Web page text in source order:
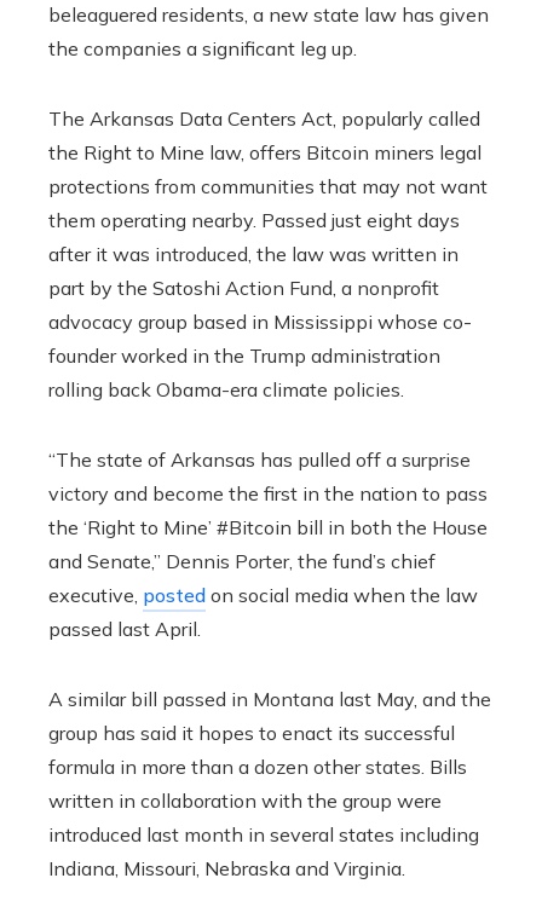
beleaguered residents, a new state law has given
the companies a significant leg up.
The Arkansas Data Centers Act, popularly called
the Right to Mine law, offers Bitcoin miners legal
protections from communities that may not want
them operating nearby. Passed just eight days
after it was introduced, the law was written in
part by the Satoshi Action Fund, a nonprofit
advocacy group based in Mississippi whose co-
founder worked in the Trump administration
rolling back Obama-era climate policies.
“The state of Arkansas has pulled off a surprise
victory and become the first in the nation to pass
the ‘Right to Mine’ #Bitcoin bill in both the House
and Senate,” Dennis Porter, the fund’s chief
executive, posted on social media when the law
passed last April.
A similar bill passed in Montana last May, and the
group has said it hopes to enact its successful
formula in more than a dozen other states. Bills
written in collaboration with the group were
introduced last month in several states including
Indiana, Missouri, Nebraska and Virginia.